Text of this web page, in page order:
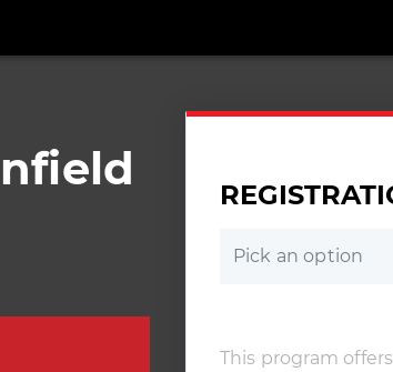
Pick an option
This program